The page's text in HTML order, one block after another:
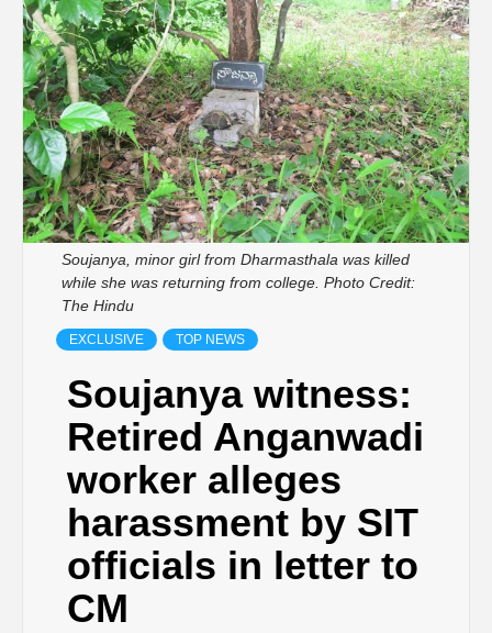
Soujanya, minor girl from Dharmasthala was killed
while she was returning from college. Photo Credit:
The Hindu
EXCLUSIVE TOP NEWS
Soujanya witness:
Retired Anganwadi
worker alleges
harassment by SIT
officials in letter to
CM